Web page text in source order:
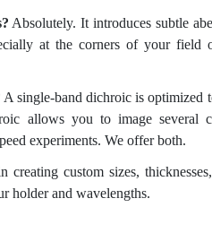
Absolutely. It introduces subtle
at the corners of your
A single-band dichroic is optimized
allows you to image several
experiments. We offer both.
creating custom sizes,
holder and wavelengths.